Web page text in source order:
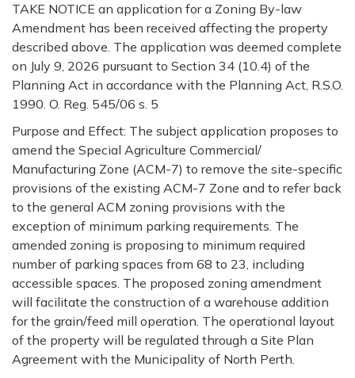
TAKE NOTICE an application for a Zoning By-law
Amendment has been received affecting the property
described above. The application was deemed complete
on July 9, 2026 pursuant to Section 34 (10.4) of the
Planning Act in accordance with the Planning Act, R.S.O.
1990. O. Reg. 545/06 s. 5
Purpose and Effect: The subject application proposes to
amend the Special Agriculture Commercial/
Manufacturing Zone (ACM-7) to remove the site-specific
provisions of the existing ACM-7 Zone and to refer back
to the general ACM zoning provisions with the
exception of minimum parking requirements. The
amended zoning is proposing to minimum required
number of parking spaces from 68 to 23, including
accessible spaces. The proposed zoning amendment
will facilitate the construction of a warehouse addition
for the grain/feed mill operation. The operational layout
of the property will be regulated through a Site Plan
Agreement with the Municipality of North Perth.